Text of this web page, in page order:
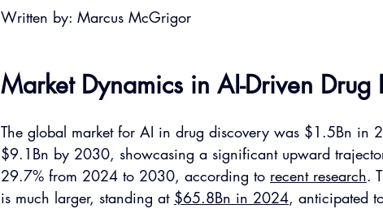
Written by: Marcus McGrigor
Market Dynamics in AI-Driven Drug
The global market for AI in drug discovery was $1.5Bn in
$9.1Bn by 2030, showcasing a significant upward
29.7% from 2024 to 2030, according to recent research.
is much larger, standing at $65.8Bn in 2024, anticipated